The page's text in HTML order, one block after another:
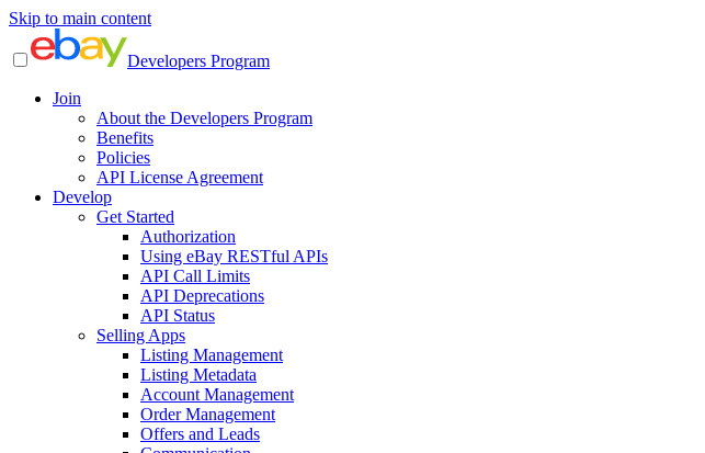
Skip to main content
Developers Program
Join
About the Developers Program
Benefits
Policies
API License Agreement
Develop
Get Started
Authorization
Using eBay RESTful APIs
API Call Limits
API Deprecations
API Status
Selling Apps
Listing Management
Listing Metadata
Account Management
Order Management
Offers and Leads